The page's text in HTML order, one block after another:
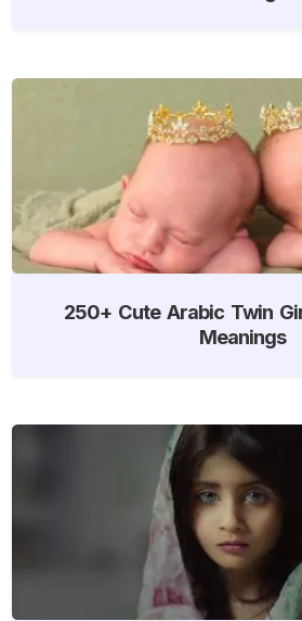
250+ Cute Arabic Twin
Meanings